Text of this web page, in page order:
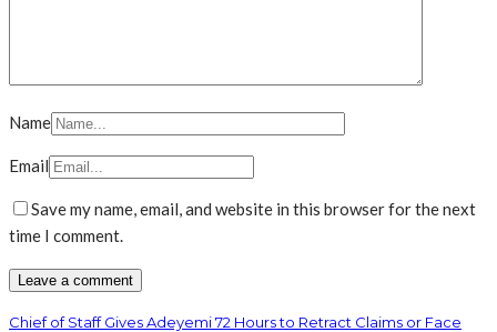
Name
Email
Save my name, email, and website in this browser for the next
time I comment.
Chief of Staff Gives Adeyemi 72 Hours to Retract Claims or Face